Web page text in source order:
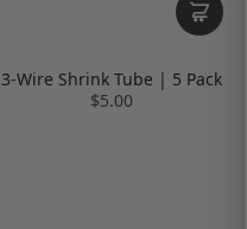
3-Wire Shrink Tube | 5 Pack
$5.00